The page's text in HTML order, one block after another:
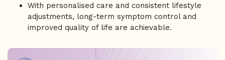
With personalised care and consistent lifestyle
adjustments, long-term symptom control and
improved quality of life are achievable.